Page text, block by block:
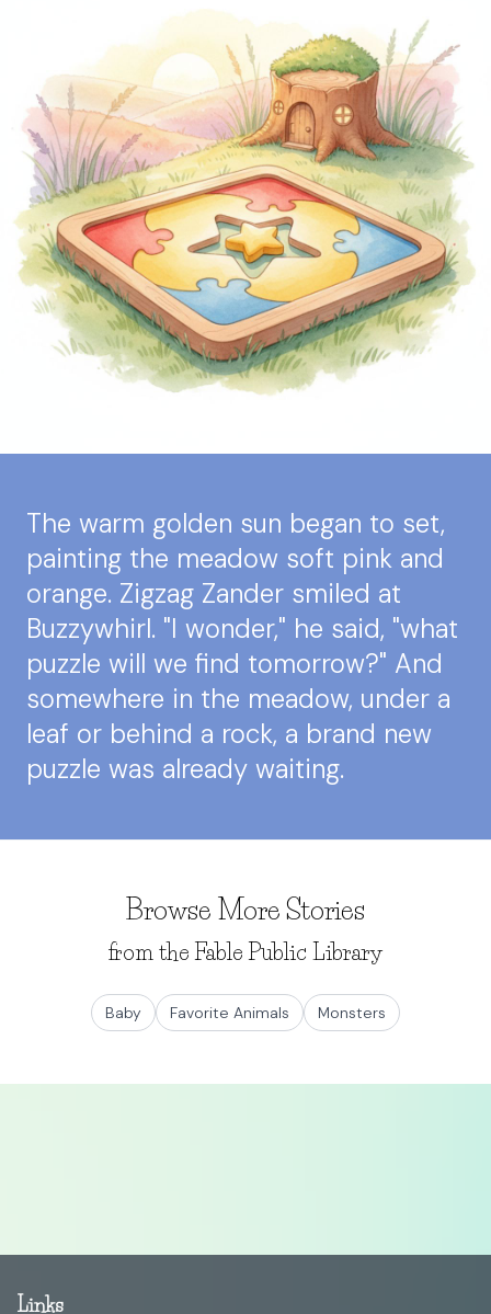
The warm golden sun began to set,
painting the meadow soft pink and
orange. Zigzag Zander smiled at
Buzzywhirl. "I wonder," he said, "what
puzzle will we find tomorrow?" And
somewhere in the meadow, under a
leaf or behind a rock, a brand new
puzzle was already waiting.
Browse More Stories
from the Fable Public Library
Baby Favorite Animals Monsters
Links